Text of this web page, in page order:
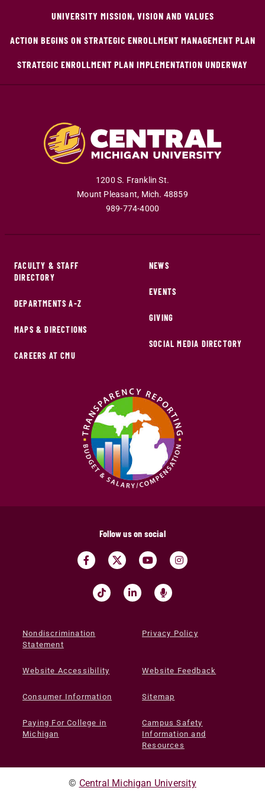
UNIVERSITY MISSION, VISION AND VALUES
ACTION BEGINS ON STRATEGIC ENROLLMENT MANAGEMENT PLAN
STRATEGIC ENROLLMENT PLAN IMPLEMENTATION UNDERWAY
1200 S. Franklin St.
Mount Pleasant, Mich. 48859
989-774-4000
FACULTY & STAFF
DIRECTORY
DEPARTMENTS A-Z
MAPS & DIRECTIONS
CAREERS AT CMU
NEWS
EVENTS
GIVING
SOCIAL MEDIA DIRECTORY
Follow us on social
Nondiscrimination
Statement
Privacy Policy
Website Accessibility Website Feedback
Consumer Information Sitemap
Paying For College in
Michigan
Campus Safety
Information and
Resources
© Central Michigan University